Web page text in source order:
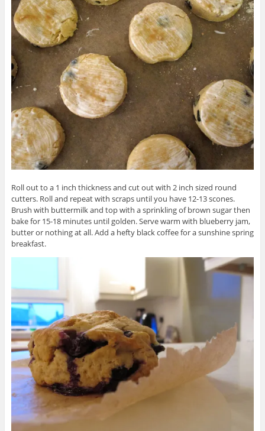
Roll out to a 1 inch thickness and cut out with 2 inch sized round
cutters. Roll and repeat with scraps until you have 12-13 scones.
Brush with buttermilk and top with a sprinkling of brown sugar then
bake for 15-18 minutes until golden. Serve warm with blueberry jam,
butter or nothing at all. Add a hefty black coffee for a sunshine spring
breakfast.